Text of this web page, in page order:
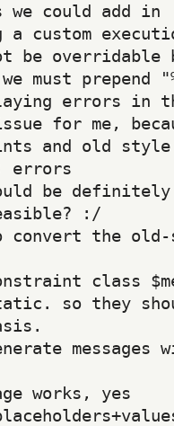
we could add in
a custom
overridable
must prepend
errors in
and old style
errors
be
:/
class
so they
messages
works, yes